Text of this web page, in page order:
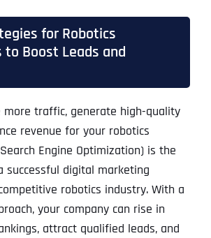
for Robotics
to Boost Leads and
more traffic, generate high-quality
revenue for your robotics
Engine Optimization) is the
successful digital marketing
robotics industry. With a
your company can rise in
attract qualified leads, and